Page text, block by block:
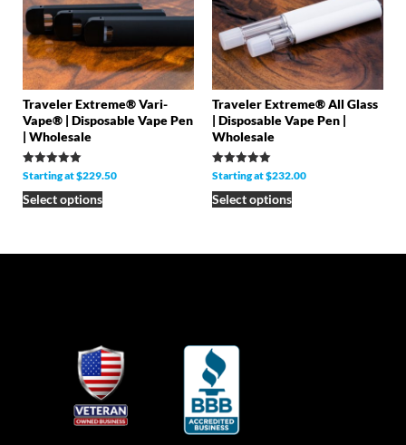
Traveler Extreme® Vari-
Vape® | Disposable Vape Pen
| Wholesale
Rated
out of 5
Starting at$229.50
Select options
Traveler Extreme® All Glass
| Disposable Vape Pen |
Wholesale
Rated
out of 5
Starting at$232.00
Select options